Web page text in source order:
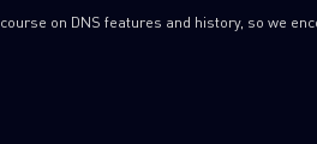
on DNS features and history, so we